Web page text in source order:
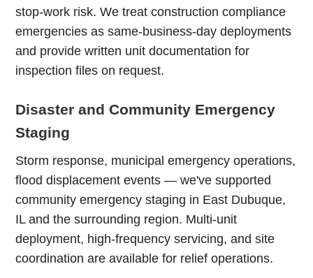
stop-work risk. We treat construction compliance
emergencies as same-business-day deployments
and provide written unit documentation for
inspection files on request.
Disaster and Community Emergency
Staging
Storm response, municipal emergency operations,
flood displacement events — we've supported
community emergency staging in East Dubuque,
IL and the surrounding region. Multi-unit
deployment, high-frequency servicing, and site
coordination are available for relief operations.